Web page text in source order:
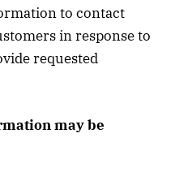
to contact
in response to
requested
may be